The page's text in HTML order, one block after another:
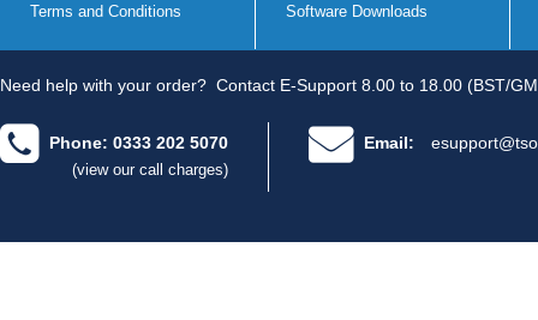
Terms and Conditions
Software Downloads
Need help with your order? Contact E-Support 8.00 to 18.00 (BST/
Phone: 0333 202 5070
(view our call charges)
Email: